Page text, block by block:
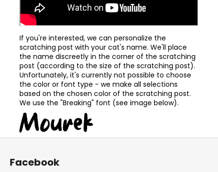
If you're interested, we can personalize the
scratching post with your cat's name. We'll place
the name discreetly in the corner of the scratching
post (according to the size of the scratching post).
Unfortunately, it's currently not possible to choose
the color or font type - we make all selections
based on the chosen color of the scratching post.
We use the "Breaking" font (see image below).
Facebook